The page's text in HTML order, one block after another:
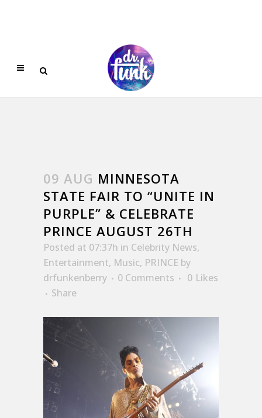
09 AUG MINNESOTA
STATE FAIR TO “UNITE IN
PURPLE” & CELEBRATE
PRINCE AUGUST 26TH
Posted at 07:37h in Celebrity News,
Entertainment, Music, PRINCE by
drfunkenberry
0 Comments 0 Likes
Share